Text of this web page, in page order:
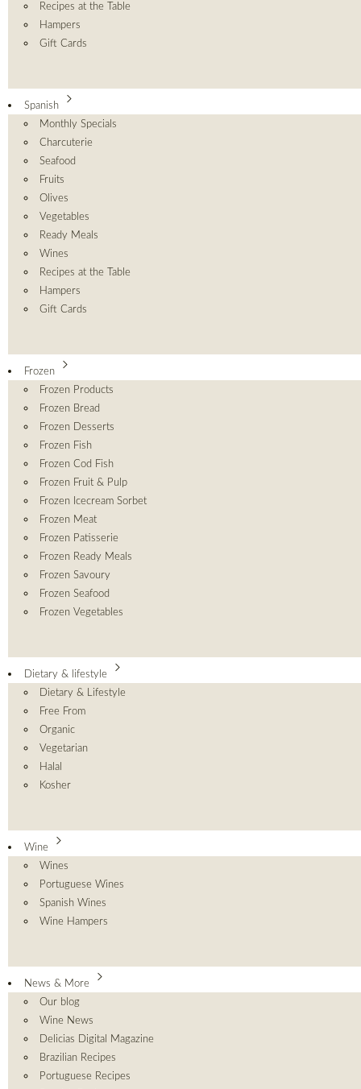
Recipes at the Table
Hampers
Gift Cards
Spanish
Monthly Specials
Charcuterie
Seafood
Fruits
Olives
Vegetables
Ready Meals
Wines
Recipes at the Table
Hampers
Gift Cards
Frozen
Frozen Products
Frozen Bread
Frozen Desserts
Frozen Fish
Frozen Cod Fish
Frozen Fruit & Pulp
Frozen Icecream Sorbet
Frozen Meat
Frozen Patisserie
Frozen Ready Meals
Frozen Savoury
Frozen Seafood
Frozen Vegetables
Dietary & lifestyle
Dietary & Lifestyle
Free From
Organic
Vegetarian
Halal
Kosher
Wine
Wines
Portuguese Wines
Spanish Wines
Wine Hampers
News & More
Our blog
Wine News
Delicias Digital Magazine
Brazilian Recipes
Portuguese Recipes